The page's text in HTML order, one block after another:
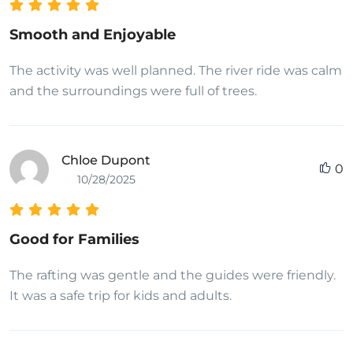
Smooth and Enjoyable
The activity was well planned. The river ride was calm
and the surroundings were full of trees.
Chloe Dupont
10/28/2025
0
Good for Families
The rafting was gentle and the guides were friendly.
It was a safe trip for kids and adults.